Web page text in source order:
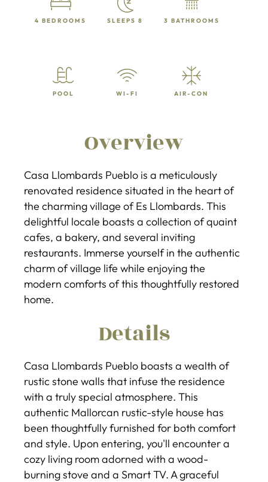
4 BEDROOMS SLEEPS 8 3 BATHROOMS
POOL WI-FI AIR-CON
Overview
Casa Llombards Pueblo is a meticulously
renovated residence situated in the heart of
the charming village of Es Llombards. This
delightful locale boasts a collection of quaint
cafes, a bakery, and several inviting
restaurants. Immerse yourself in the authentic
charm of village life while enjoying the
modern comforts of this thoughtfully restored
home.
Details
Casa Llombards Pueblo boasts a wealth of
rustic stone walls that infuse the residence
with a truly special atmosphere. This
authentic Mallorcan rustic-style house has
been thoughtfully furnished for both comfort
and style. Upon entering, you'll encounter a
cozy living room adorned with a wood-
burning stove and a Smart TV. A graceful